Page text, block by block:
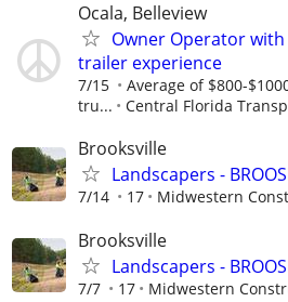
Ocala, Belleview
Owner Operator
trailer experience
7/15
Average of $800-
tru...
Central Florida
Brooksville
Landscapers -
7/14 17 Midwestern
Brooksville
Landscapers -
7/7 17 Midwestern